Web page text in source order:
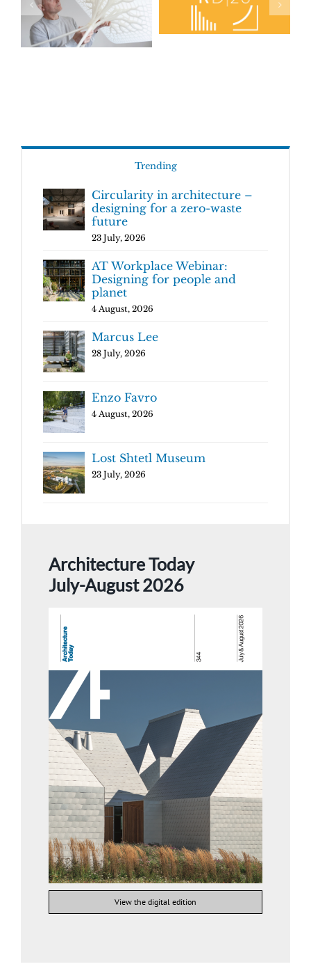
Trending
Circularity in architecture –
designing for a zero-waste
future
23 July, 2026
AT Workplace Webinar:
Designing for people and
planet
4 August, 2026
Marcus Lee
28 July, 2026
Enzo Favro
4 August, 2026
Lost Shtetl Museum
23 July, 2026
Architecture Today
July-August 2026
View the digital edition